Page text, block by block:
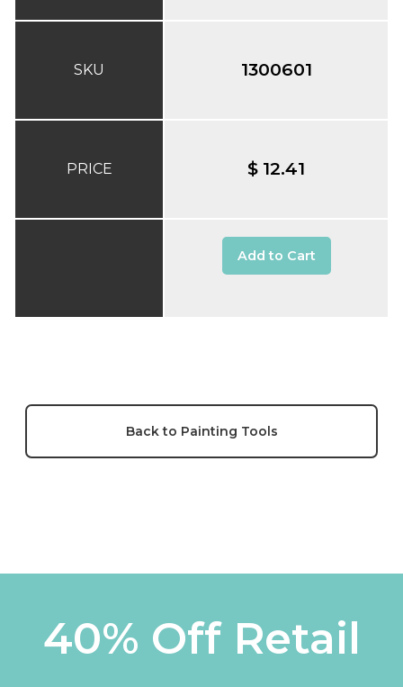
SKU
PRICE
1300601
$ 12.41
Add to Cart
Back to Painting Tools
40% Off Retail